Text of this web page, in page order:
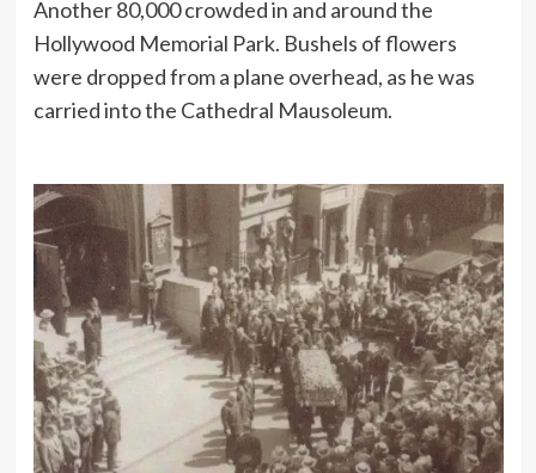
Another 80,000 crowded in and around the
Hollywood Memorial Park. Bushels of flowers
were dropped from a plane overhead, as he was
carried into the Cathedral Mausoleum.